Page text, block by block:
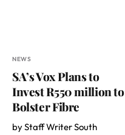
NEWS
SA’s Vox Plans to
Invest R550 million to
Bolster Fibre
by Staff Writer South